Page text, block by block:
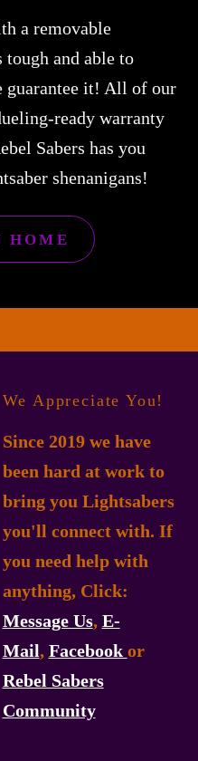
a removable
tough and able to
guarantee it! All of our
ready warranty
Sabers has you
shenanigans!
HOME
We Appreciate You!
Since 2019 we have
been hard at work to
bring you Lightsabers
you'll connect with. If
you need help with
anything, Click:
Message Us, E-
Mail, Facebook or
Rebel Sabers
Community